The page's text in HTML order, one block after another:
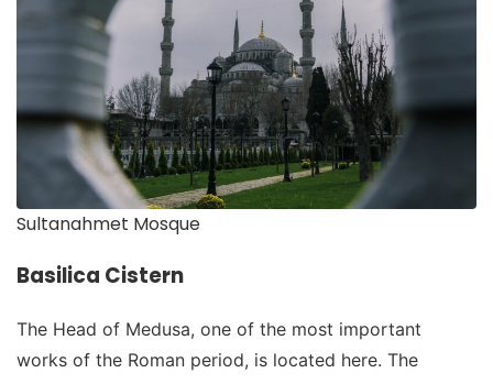
Sultanahmet Mosque
Basilica Cistern
The Head of Medusa, one of the most important
works of the Roman period, is located here. The